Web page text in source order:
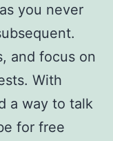
you never
and focus on
With
a way to talk
for free